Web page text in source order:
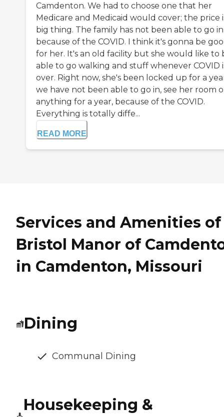
Camdenton. We had to choose one that her
Medicare and Medicaid would cover; the price
big thing. The family has not been able to go in
because of the COVID. I think it's gonna be
for her. It's an old facility but she would like to
able to go walking and stuff whenever COVID
over. Right now, she's been locked up for a
we have not been able to go in, see her room
anything for a year, because of the COVID.
Everything is totally diffe...
READ MORE
Services and Amenities of
Bristol Manor of
in Camdenton, Missouri
Dining
Communal Dining
Housekeeping &